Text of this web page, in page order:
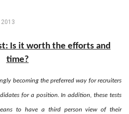
2013
Is it worth the efforts and
time?
becoming the preferred way for recruiters
for a position. In addition, these tests
to have a third person view of their